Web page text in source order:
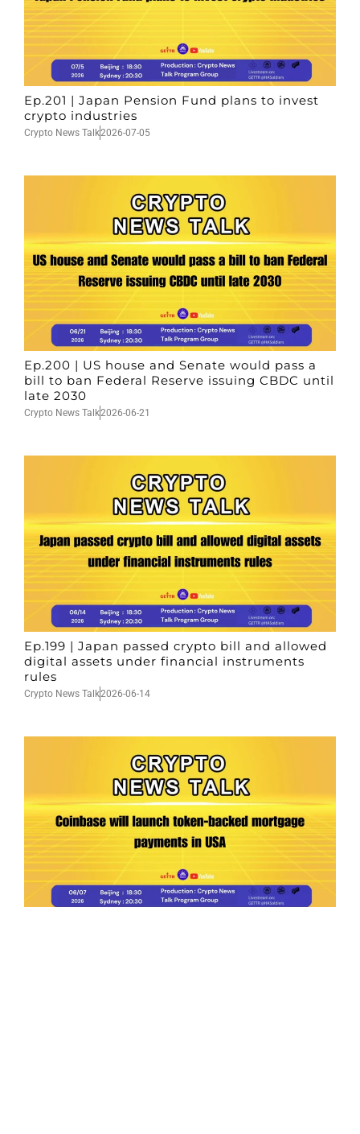
Ep.201 | Japan Pension Fund plans to invest
crypto industries
Crypto News Talk2026-07-05
Ep.200 | US house and Senate would pass a
bill to ban Federal Reserve issuing CBDC until
late 2030
Crypto News Talk2026-06-21
Ep.199 | Japan passed crypto bill and allowed
digital assets under financial instruments
rules
Crypto News Talk2026-06-14